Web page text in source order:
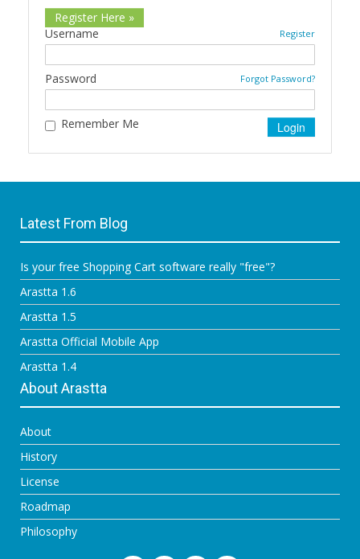
Register Here »
Register
Username
Forgot Password?
Password
Remember Me
Latest From Blog
Is your free Shopping Cart software really "free"?
Arastta 1.6
Arastta 1.5
Arastta Official Mobile App
Arastta 1.4
About Arastta
About
History
License
Roadmap
Philosophy